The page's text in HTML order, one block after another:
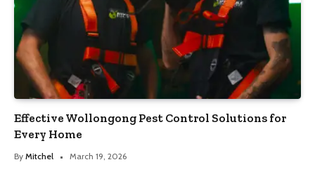
Effective Wollongong Pest Control Solutions for
Every Home
By Mitchel March 19, 2026